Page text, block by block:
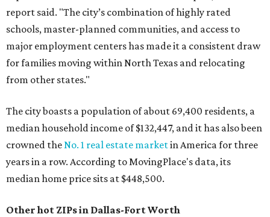
report said. "The city’s combination of highly rated
schools, master-planned communities, and access to
major employment centers has made it a consistent draw
for families moving within North Texas and relocating
from other states."
The city boasts a population of about 69,400 residents, a
median household income of $132,447, and it has also been
crowned theNo. 1 real estate marketin America for three
years in a row. According to MovingPlace's data, its
median home price sits at $448,500.
Other hot ZIPs in Dallas-Fort Worth